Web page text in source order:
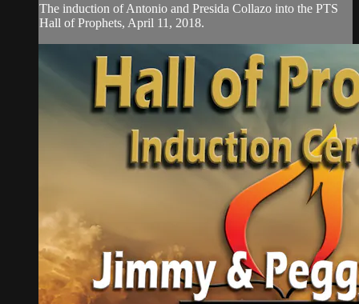
The induction of Antonio and Presida Collazo into the PTS
Hall of Prophets, April 11, 2018.